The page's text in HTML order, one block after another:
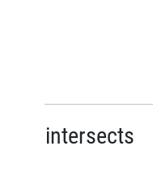
intersects